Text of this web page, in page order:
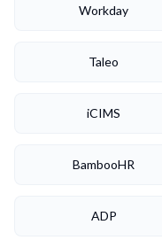
Workday
Taleo
iCIMS
BambooHR
ADP